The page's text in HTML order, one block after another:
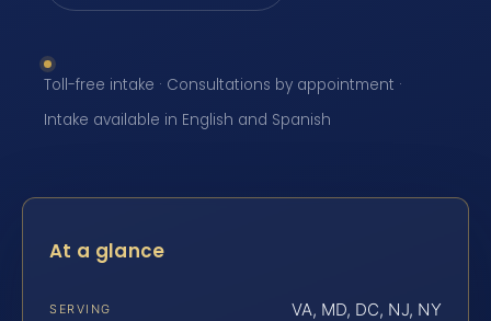
Toll-free intake · Consultations by appointment ·
Intake available in English and Spanish
At a glance
SERVING VA, MD, DC, NJ, NY